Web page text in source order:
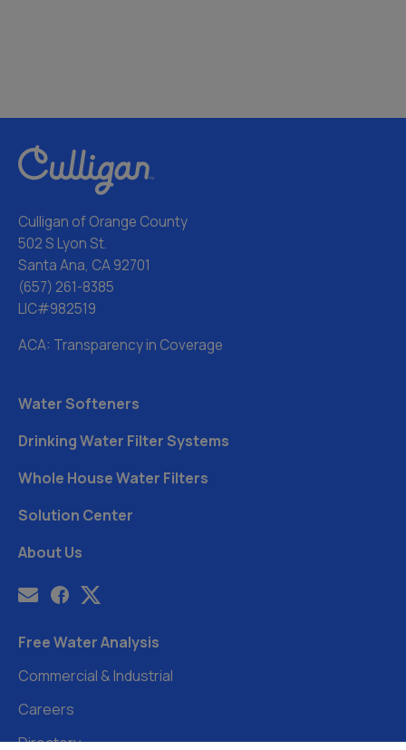
Culligan of Orange County
502 S Lyon St.
Santa Ana, CA 92701
(657) 261-8385
LIC#982519
ACA: Transparency in Coverage
Water Softeners
Drinking Water Filter Systems
Whole House Water Filters
Solution Center
About Us
Free Water Analysis
Commercial & Industrial
Careers
Directory